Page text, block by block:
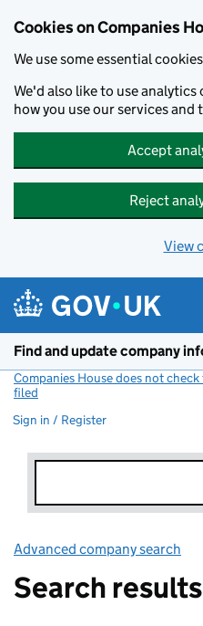
Cookies on Companies
We use some essential
We'd also like to use
how you use our services
Accept
Reject
View
Find and update company
Companies House does not
filed
Sign in / Register
Advanced company search
Search results